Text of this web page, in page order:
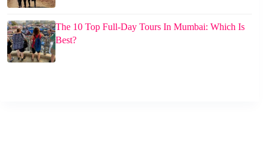
The 10 Top Full-Day Tours In Mumbai: Which Is
Best?